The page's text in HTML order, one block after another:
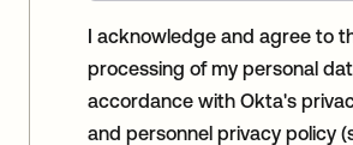
I acknowledge and agree to
processing of my personal
accordance with Okta's
and personnel privacy policy